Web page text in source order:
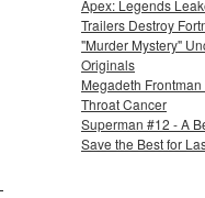
Apex: Legends
Trailers Destroy
"Murder Mystery"
Originals
Megadeth
Throat Cancer
Superman #12 - A
Save the Best for